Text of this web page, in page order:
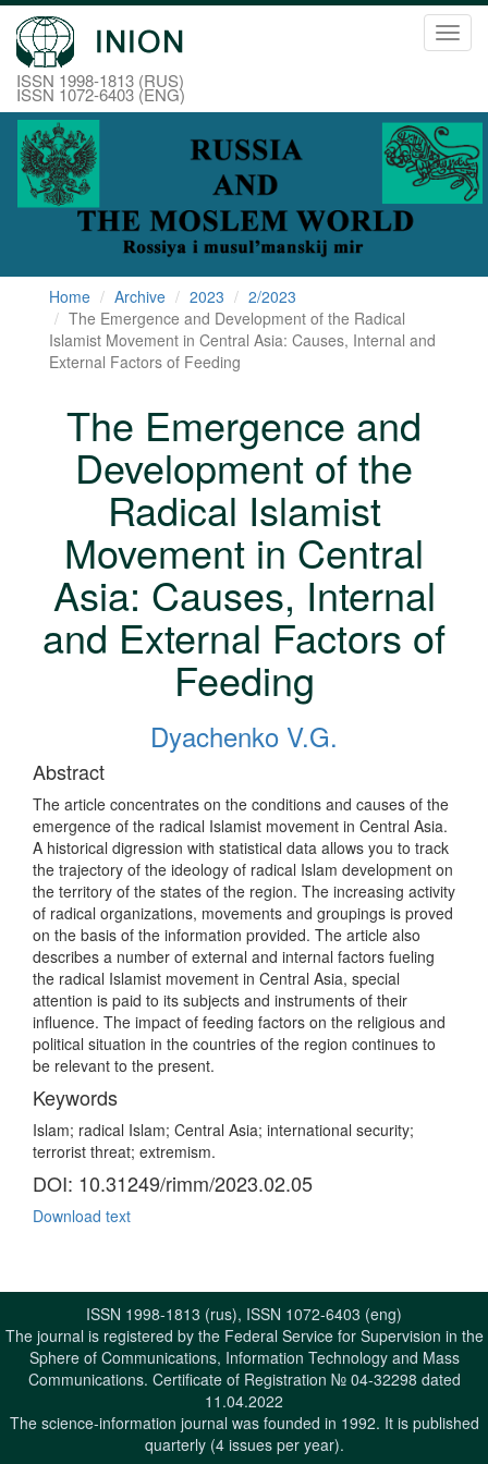
ISSN 1998-1813 (RUS)
ISSN 1072-6403 (ENG)
Home Archive 2023
2/2023
The Emergence and Development of the Radical
Islamist Movement in Central Asia: Causes, Internal and
External Factors of Feeding
The Emergence and
Development of the
Radical Islamist
Movement in Central
Asia: Causes, Internal
and External Factors of
Feeding
Dyachenko V.G.
Abstract
The article concentrates on the conditions and causes of the
emergence of the radical Islamist movement in Central Asia.
A historical digression with statistical data allows you to track
the trajectory of the ideology of radical Islam development on
the territory of the states of the region. The increasing activity
of radical organizations, movements and groupings is proved
on the basis of the information provided. The article also
describes a number of external and internal factors fueling
the radical Islamist movement in Central Asia, special
attention is paid to its subjects and instruments of their
influence. The impact of feeding factors on the religious and
political situation in the countries of the region continues to
be relevant to the present.
Keywords
Islam; radical Islam; Central Asia; international security;
terrorist threat; extremism.
DOI: 10.31249/rimm/2023.02.05
Download text
ISSN 1998-1813 (rus), ISSN 1072-6403 (eng)
The journal is registered by the Federal Service for Supervision in the
Sphere of Communications, Information Technology and Mass
Communications. Certificate of Registration № 04-32298 dated
11.04.2022
The science-information journal was founded in 1992. It is published
quarterly (4 issues per year).